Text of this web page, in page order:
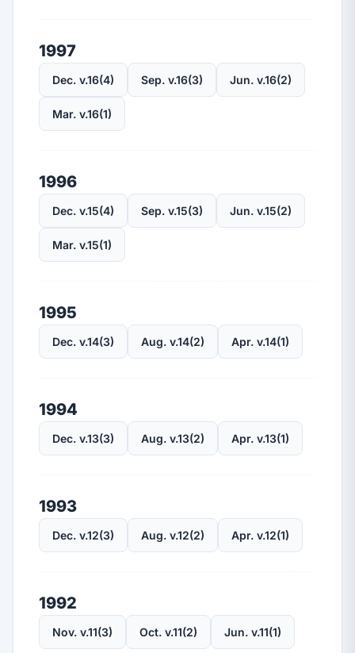
1997
Dec. v.16(4) Sep. v.16(3) Jun. v.16(2)
Mar. v.16(1)
1996
Dec. v.15(4) Sep. v.15(3) Jun. v.15(2)
Mar. v.15(1)
1995
Dec. v.14(3) Aug. v.14(2) Apr. v.14(1)
1994
Dec. v.13(3) Aug. v.13(2) Apr. v.13(1)
1993
Dec. v.12(3) Aug. v.12(2) Apr. v.12(1)
1992
Nov. v.11(3) Oct. v.11(2) Jun. v.11(1)